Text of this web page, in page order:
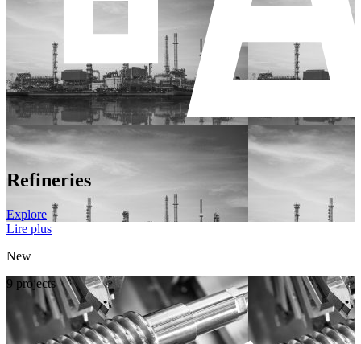
Refineries
Explore
Lire plus
New
9 projects